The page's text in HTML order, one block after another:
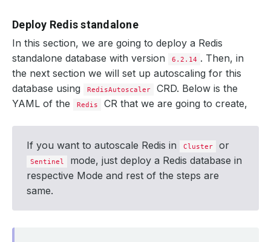
Deploy Redis standalone
In this section, we are going to deploy a Redis
standalone database with version
6.2.14 . Then, in
the next section we will set up autoscaling for this
database using
RedisAutoscaler
CRD. Below is the
YAML of the
Redis CR that we are going to create,
If you want to autoscale Redis in Cluster or
Sentinel
mode, just deploy a Redis database in
respective Mode and rest of the steps are
same.